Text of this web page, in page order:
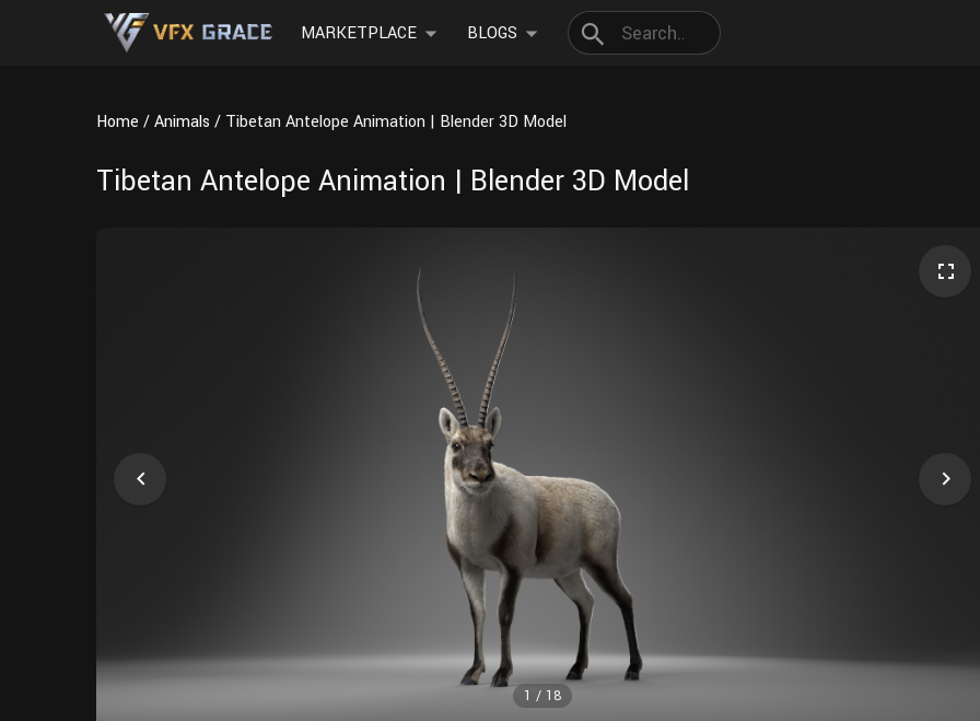
MARKETPLACE BLOGS
Home Animals Tibetan Antelope Animation | Blender 3D Model
Tibetan Antelope Animation | Blender 3D Model
1 / 18